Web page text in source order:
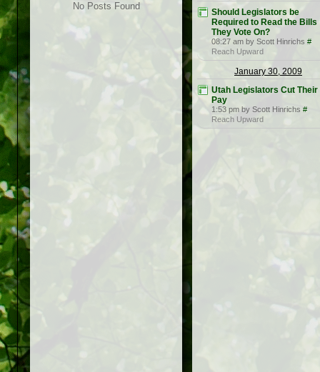
No Posts Found
Should Legislators be
Required to Read the Bills
They Vote On?
08:27 am by Scott Hinrichs #
Reach Upward
January 30, 2009
Utah Legislators Cut Their
Pay
1:53 pm by Scott Hinrichs #
Reach Upward